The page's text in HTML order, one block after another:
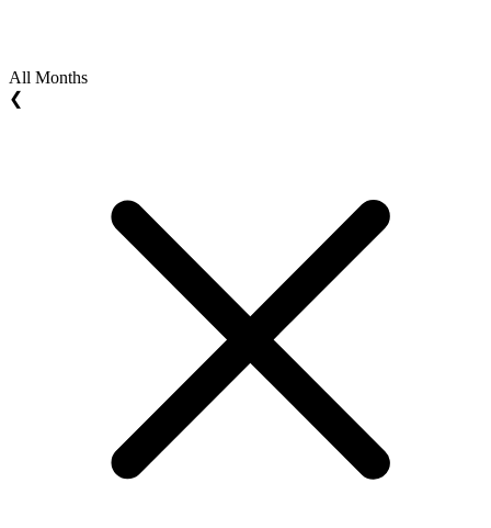
All Months
❮